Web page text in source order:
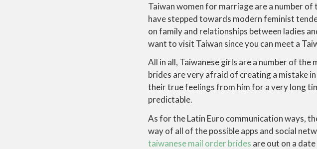
Taiwan women for marriage are a number of
have stepped towards modern feminist
on family and relationships between ladies
want to visit Taiwan since you can meet a
All in all, Taiwanese girls are a number of
brides are very afraid of creating a mistake
their true feelings from him for a very long
predictable.
As for the Latin Euro communication ways,
way of all of the possible apps and social
taiwanese mail order brides are out on a